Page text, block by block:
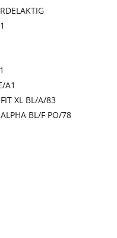
A1
XL BL/A/83
BL/F PO/78